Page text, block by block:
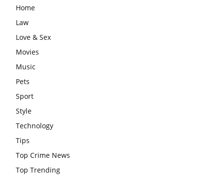
Home
Law
Love & Sex
Movies
Music
Pets
Sport
Style
Technology
Tips
Top Crime News
Top Trending